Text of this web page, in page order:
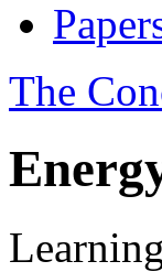
The